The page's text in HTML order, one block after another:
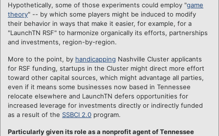
Hypothetically, some of those experiments could employ "game
theory" -- by which some players might be induced to modify
their behavior in ways that make it easier, for example, for a
"LaunchTN RSF" to harmonize organically its efforts, partnerships
and investments, region-by-region.
More to the point, by handicapping Nashville Cluster applicants
for RSF funding, startups in the Cluster might direct more effort
toward other capital sources, which might advantage all parties,
even if it means some businesses now based in Tennessee
relocate elsewhere and LaunchTN defers opportunities for
increased leverage for investments directly or indirectly funded
as a result of the SSBCI 2.0 program.
Particularly given its role as a nonprofit agent of Tennessee